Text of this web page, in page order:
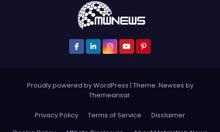
Proudly powered by WordPress | Theme: Newses by
Themeansar.
Privacy Policy Terms of Service
Disclaimer